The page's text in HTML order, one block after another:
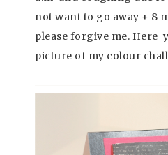
not want to go away + 8
please forgive me. Here
picture of my colour